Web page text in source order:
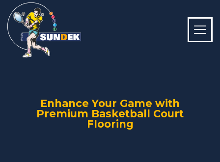
Enhance Your Game with
Premium Basketball Court
Flooring